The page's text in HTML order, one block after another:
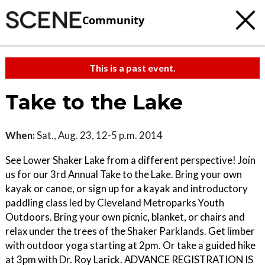
Community
This is a past event.
Take to the Lake
When:Sat., Aug. 23, 12-5 p.m. 2014
See Lower Shaker Lake from a different perspective! Join
us for our 3rd Annual Take to the Lake. Bring your own
kayak or canoe, or sign up for a kayak and introductory
paddling class led by Cleveland Metroparks Youth
Outdoors. Bring your own picnic, blanket, or chairs and
relax under the trees of the Shaker Parklands. Get limber
with outdoor yoga starting at 2pm. Or take a guided hike
at 3pm with Dr. Roy Larick. ADVANCE REGISTRATION IS